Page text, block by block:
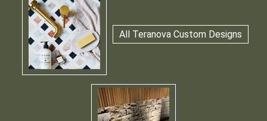
All Teranova Custom Designs